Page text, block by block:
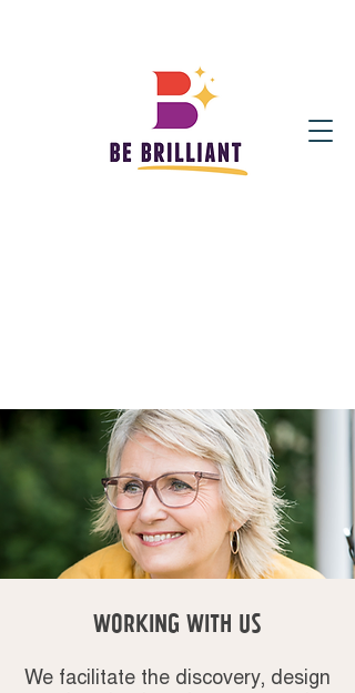
WORKING WITH us
We facilitate the discovery, design